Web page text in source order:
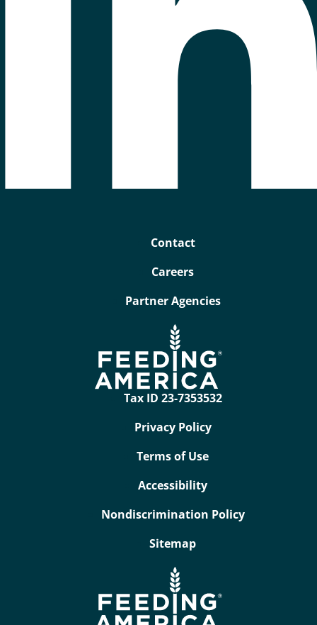
Contact
Careers
Partner Agencies
Tax ID 23-7353532
Privacy Policy
Terms of Use
Accessibility
Nondiscrimination Policy
Sitemap